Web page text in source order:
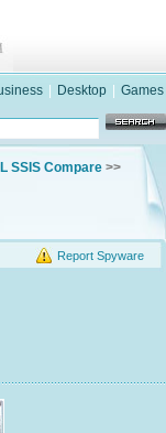
Desktop Games
SSIS Compare >>
Report Spyware